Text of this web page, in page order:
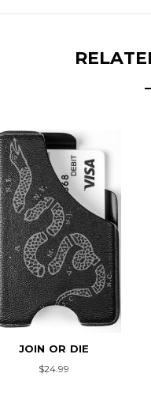
GLADSDEN DUMP TRAY
$29.99